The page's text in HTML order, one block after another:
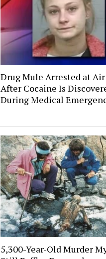
Drug Mule Arrested at
After Cocaine Is
During Medical
5,300-Year-Old Murder